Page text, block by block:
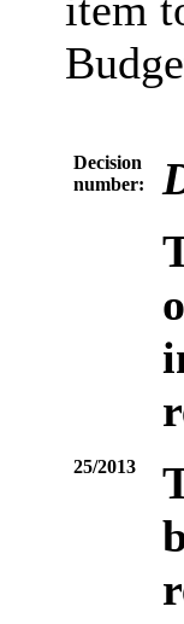
Decision
number:
25/2013